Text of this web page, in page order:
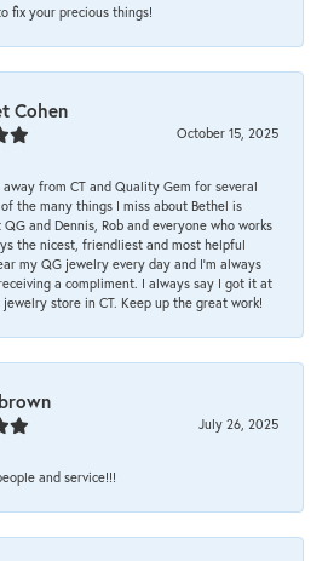
fix your precious things!
Cohen
October 15, 2025
away from CT and Quality Gem for several
the many things I miss about Bethel is
and Dennis, Rob and everyone who works
the nicest, friendliest and most helpful
my QG jewelry every day and I’m always
a compliment. I always say I got it at
store in CT. Keep up the great work!
July 26, 2025
and service!!!